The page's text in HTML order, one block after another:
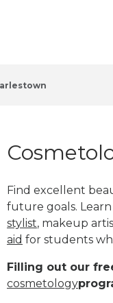
Find excellent
future goals.
stylist, makeup
aid for students
Filling out our
cosmetology